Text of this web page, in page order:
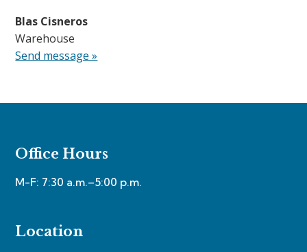
Blas Cisneros
Warehouse
Send message »
Office Hours
M-F: 7:30 a.m.–5:00 p.m.
Location